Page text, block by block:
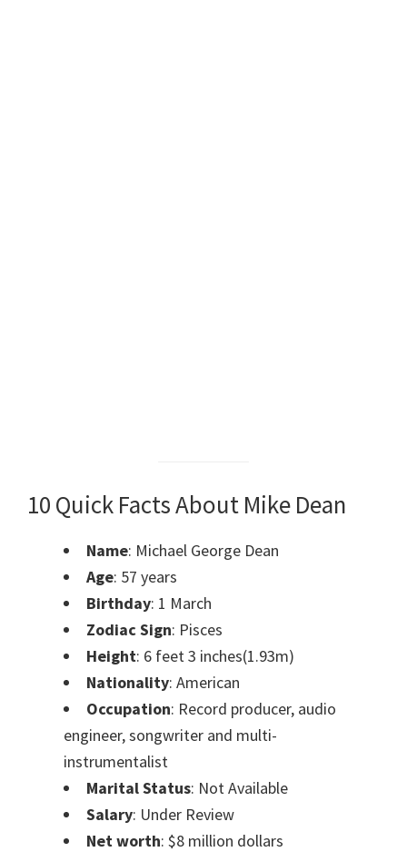
10 Quick Facts About Mike Dean
Name: Michael George Dean
Age: 57 years
Birthday: 1 March
Zodiac Sign: Pisces
Height: 6 feet 3 inches(1.93m)
Nationality: American
Occupation: Record producer, audio
engineer, songwriter and multi-
instrumentalist
Marital Status: Not Available
Salary: Under Review
Net worth: $8 million dollars